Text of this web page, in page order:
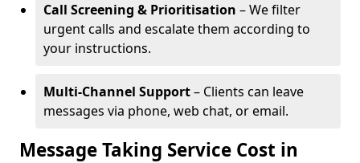
Call Screening & Prioritisation – We filter
urgent calls and escalate them according to
your instructions.
Multi-Channel Support– Clients can leave
messages via phone, web chat, or email.
Message Taking Service Cost in